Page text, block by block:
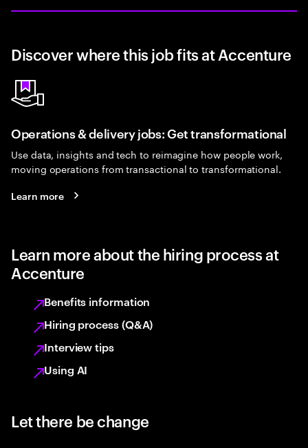
Discover where this job fits at Accenture
Operations & delivery jobs: Get transformational
Use data, insights and tech to reimagine how people work,
moving operations from transactional to transformational.
Learn more
Learn more about the hiring process at
Accenture
Benefits information
Hiring process (Q&A)
Interview tips
Using AI
Let there be change